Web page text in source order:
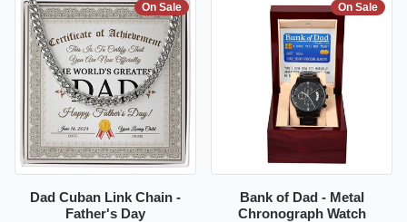
Dad Cuban Link Chain -
Father's Day
On Sale
Bank of Dad - Metal
Chronograph Watch
On Sale